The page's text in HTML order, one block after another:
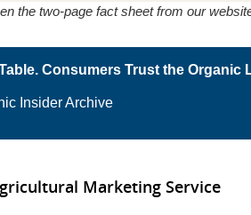
the two-page fact sheet from our
Consumers Trust the Organic
Insider Archive
Marketing Service